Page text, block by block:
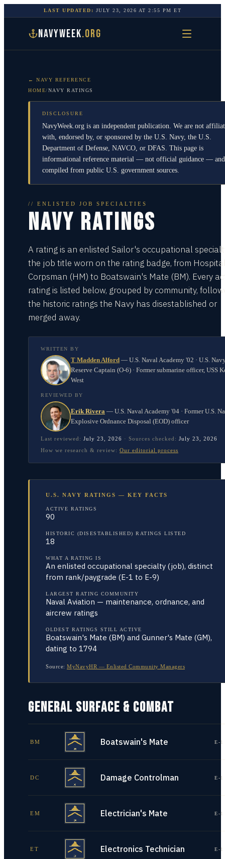
LAST UPDATED: JULY 23, 2026 AT2:55 PM ET
NAVYWEEK.ORG
← NAVY REFERENCE
HOME/NAVY RATINGS
DISCLOSURE
NavyWeek.org is an independent publication. We are not
with, endorsed by, or sponsored by the U.S. Navy, the U.S.
Department of Defense, NAVCO, or DFAS. This page is
informational reference material — not official guidance —
compiled from public U.S. government sources.
// ENLISTED JOB SPECIALTIES
NAVY RATINGS
A rating is an enlisted Sailor's occupational
the job title worn on the rating badge, from
Corpsman (HM) to Boatswain's Mate (BM). Every
rating is listed below, grouped by community,
the historic ratings the Navy has disestablished or
merged away.
WRITTEN BY
T Madden Alford — U.S. Naval Academy '02 · U.S.
Reserve Captain (O-6) · Former submarine officer, USS
West
REVIEWED BY
Erik Rivera — U.S. Naval Academy '04 · Former U.S.
Explosive Ordnance Disposal (EOD) officer
Last reviewed: July 23, 2026 · Sources checked: July 23, 2026
How we research & review: Our editorial process
U.S. NAVY RATINGS — KEY FACTS
ACTIVE RATINGS
90
HISTORIC (DISESTABLISHED) RATINGS LISTED
18
WHAT A RATING IS
An enlisted occupational specialty (job), distinct
from rank/paygrade (E-1 to E-9)
LARGEST RATING COMMUNITY
Naval Aviation — maintenance, ordnance, and
aircrew ratings
OLDEST RATINGS STILL ACTIVE
Boatswain's Mate (BM) and Gunner's Mate (GM),
dating to 1794
Source: MyNavyHR — Enlisted Community Managers
GENERAL SURFACE & COMBAT
BM Boatswain's Mate E-
DC Damage Controlman E-
EM Electrician's Mate E-
ET Electronics Technician E-